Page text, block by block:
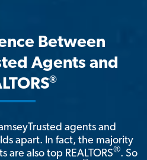
Between
Agents and
®
agents and
apart. In fact, the majority
are also top REALTORS®. So